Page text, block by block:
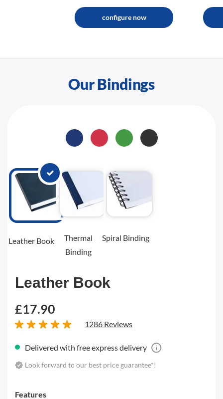
configure now
Our Bindings
Leather Book
Thermal
Binding
Spiral Binding
Leather Book
£17.90
1286 Reviews
Delivered with free express delivery
Look forward to our best price guarantee*!
Features